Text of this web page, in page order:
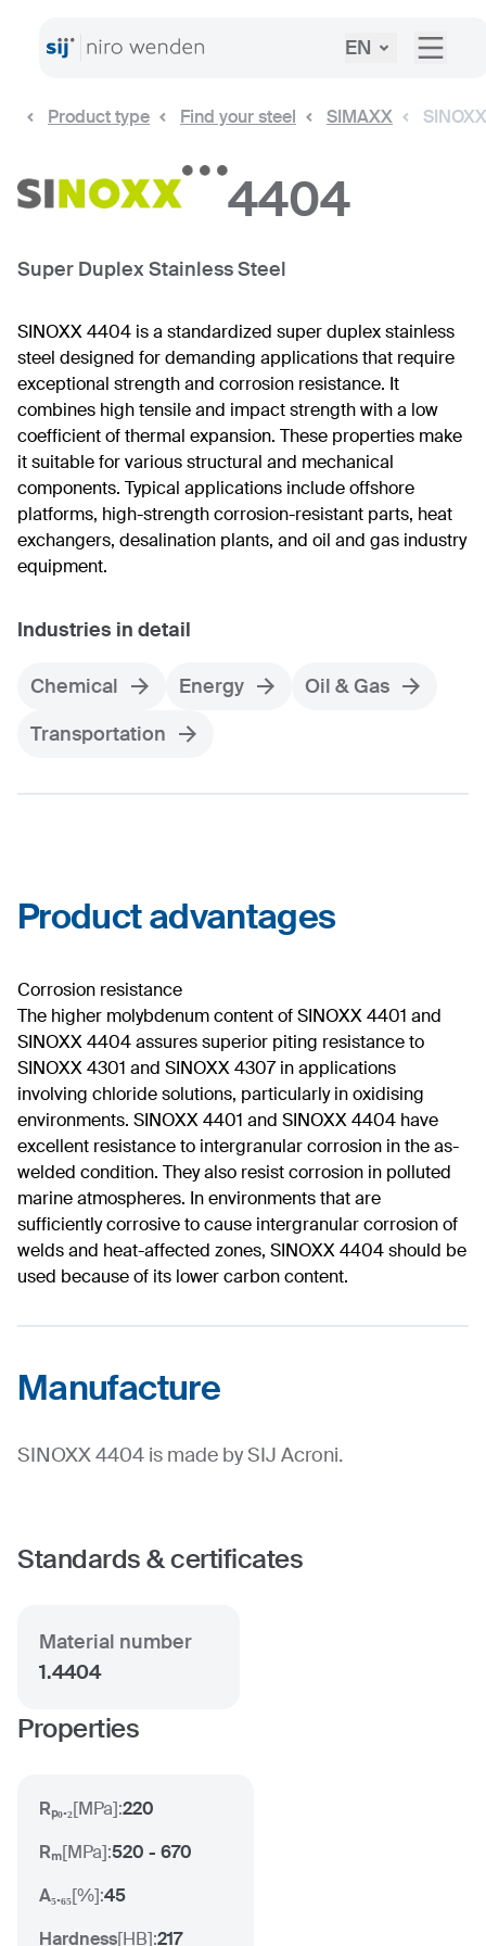
EN
Product type Find your steel SIMAXX
4404
Super Duplex Stainless Steel
SINOXX 4404 is a standardized super duplex stainless
steel designed for demanding applications that require
exceptional strength and corrosion resistance. It
combines high tensile and impact strength with a low
coefficient of thermal expansion. These properties make
it suitable for various structural and mechanical
components. Typical applications include offshore
platforms, high-strength corrosion-resistant parts, heat
exchangers, desalination plants, and oil and gas industry
equipment.
Industries in detail
Chemical Energy
Oil & Gas
Transportation
Product advantages
Corrosion resistance
The higher molybdenum content of SINOXX 4401 and
SINOXX 4404 assures superior piting resistance to
SINOXX 4301 and SINOXX 4307 in applications
involving chloride solutions, particularly in oxidising
environments. SINOXX 4401 and SINOXX 4404 have
excellent resistance to intergranular corrosion in the as-
welded condition. They also resist corrosion in polluted
marine atmospheres. In environments that are
sufficiently corrosive to cause intergranular corrosion of
welds and heat-affected zones, SINOXX 4404 should be
used because of its lower carbon content.
Manufacture
SINOXX 4404 is made by SIJ Acroni.
Standards & certificates
Material number
1.4404
Properties
Rₚ₀.₂[MPa]:220
Rₘ[MPa]:520 - 670
A₅.₆₅[%]:45
Hardness[HB]:217